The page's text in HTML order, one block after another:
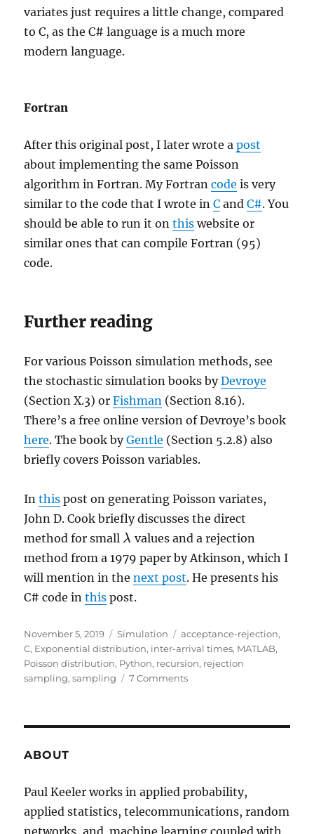
variates just requires a little change, compared
to C, as the C# language is a much more
modern language.
Fortran
After this original post, I later wrote apost
about implementing the same Poisson
algorithm in Fortran. My Fortrancode is very
similar to the code that I wrote inC andC#. You
should be able to run it onthis website or
similar ones that can compile Fortran (95)
code.
Further reading
For various Poisson simulation methods, see
the stochastic simulation books byDevroye
(Section X.3) orFishman (Section 8.16).
There’s a free online version of Devroye’s book
here. The book byGentle (Section 5.2.8) also
briefly covers Poisson variables.
Inthis post on generating Poisson variates,
John D. Cook briefly discusses the direct
method for small λ
λ values and a rejection
method from a 1979 paper by Atkinson, which I
will mention in thenext post. He presents his
C# code inthis post.
Posted
on
November 5, 2019 Categories
Simulation Tags
acceptance-rejection,
C, Exponential distribution, inter-arrival times, MATLAB,
Poisson distribution, Python, recursion, rejection
sampling,sampling 7 Commentson
ABOUT
Paul Keeler works in applied probability,
applied statistics, telecommunications, random
networks, and machine learning coupled with